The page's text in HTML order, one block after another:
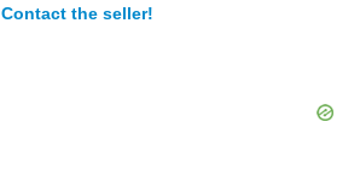
Contact the seller!